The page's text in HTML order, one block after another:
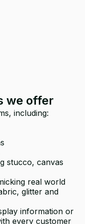
we offer
including:
stucco, canvas
real world
glitter and
information or
every customer